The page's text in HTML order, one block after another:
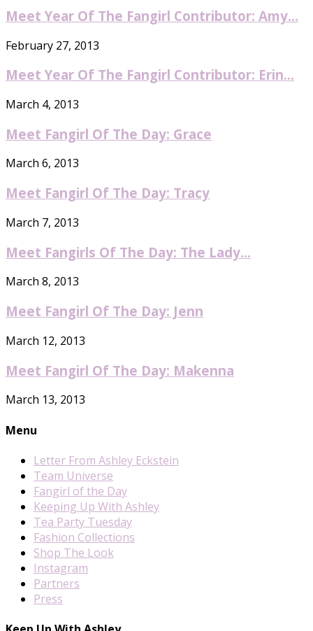
Meet Year Of The Fangirl Contributor: Amy...
February 27, 2013
Meet Year Of The Fangirl Contributor: Erin...
March 4, 2013
Meet Fangirl Of The Day: Grace
March 6, 2013
Meet Fangirl Of The Day: Tracy
March 7, 2013
Meet Fangirls Of The Day: The Lady...
March 8, 2013
Meet Fangirl Of The Day: Jenn
March 12, 2013
Meet Fangirl Of The Day: Makenna
March 13, 2013
Menu
Letter From Ashley Eckstein
Team Universe
Fangirl of the Day
Keeping Up With Ashley
Tea Party Tuesday
Fashion Collections
Shop The Look
Instagram
Partners
Press